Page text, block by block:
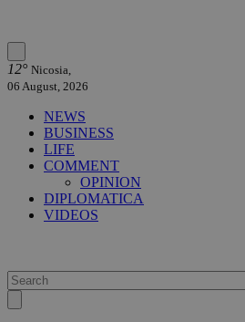
12° Nicosia,
06 August, 2026
NEWS
BUSINESS
LIFE
COMMENT
OPINION
DIPLOMATICA
VIDEOS